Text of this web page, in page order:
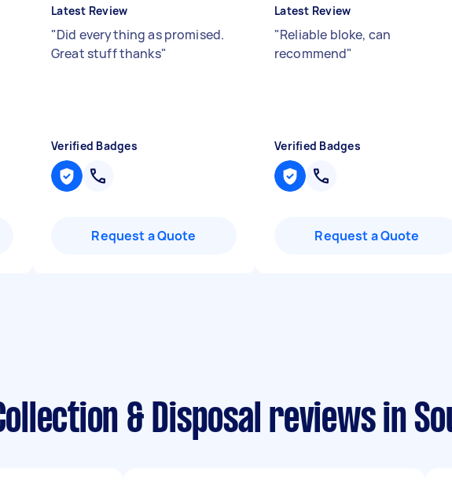
Latest Review
"Did everything as promised.
Great stuff thanks"
Verified Badges
Request a Quote
Latest Review
"Reliable bloke, can
recommend"
Verified Badges
Request a Quote
& Disposal reviews in